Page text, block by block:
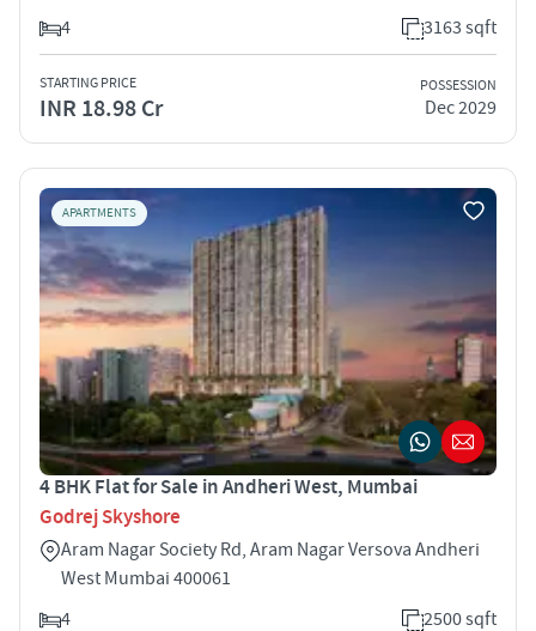
4
3163 sqft
STARTING PRICE
INR 18.98 Cr
POSSESSION
Dec 2029
APARTMENTS
4 BHK Flat for Sale in Andheri West, Mumbai
Godrej Skyshore
Aram Nagar Society Rd, Aram Nagar Versova Andheri
West Mumbai 400061
4
2500 sqft